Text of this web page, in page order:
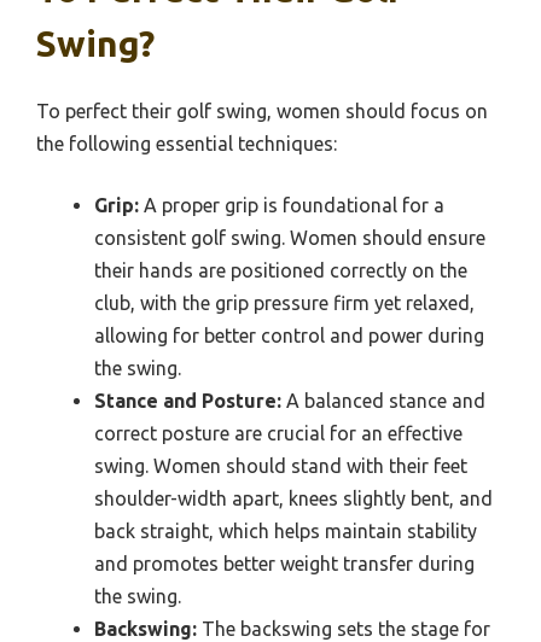
Swing?
To perfect their golf swing, women should focus on
the following essential techniques:
Grip: A proper grip is foundational for a
consistent golf swing. Women should ensure
their hands are positioned correctly on the
club, with the grip pressure firm yet relaxed,
allowing for better control and power during
the swing.
Stance and Posture: A balanced stance and
correct posture are crucial for an effective
swing. Women should stand with their feet
shoulder-width apart, knees slightly bent, and
back straight, which helps maintain stability
and promotes better weight transfer during
the swing.
Backswing: The backswing sets the stage for